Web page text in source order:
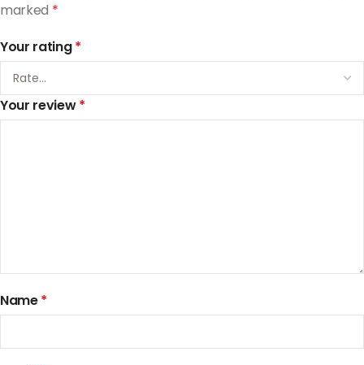
marked *
Your rating*
Your review*
Name*